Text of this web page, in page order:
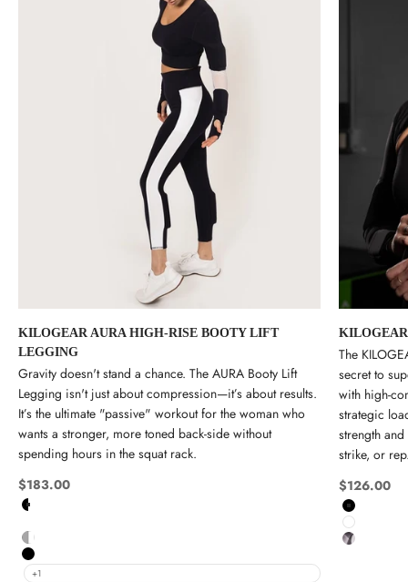
KILOGEAR AURA HIGH-RISE BOOTY LIFT
LEGGING
Gravity doesn't stand a chance. The AURA Booty Lift
Legging isn't just about compression—it’s about results.
It’s the ultimate "passive" workout for the woman who
wants a stronger, more toned back-side without
spending hours in the squat rack.
Sale price
$183.00
Black and White
Navy and White
Grey and White
Black
+1
The
secret to
with high-
strategic
strength
strike, or
Sale price
$126.00
Black
White
Ghost